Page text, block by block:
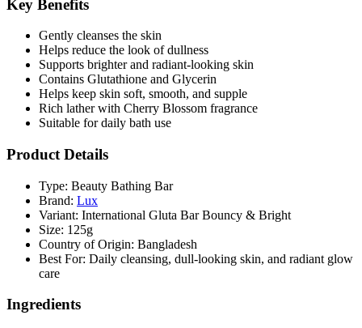
Key Benefits
Gently cleanses the skin
Helps reduce the look of dullness
Supports brighter and radiant-looking skin
Contains Glutathione and Glycerin
Helps keep skin soft, smooth, and supple
Rich lather with Cherry Blossom fragrance
Suitable for daily bath use
Product Details
Type: Beauty Bathing Bar
Brand: Lux
Variant: International Gluta Bar Bouncy & Bright
Size: 125g
Country of Origin: Bangladesh
Best For: Daily cleansing, dull-looking skin, and radiant glow
care
Ingredients